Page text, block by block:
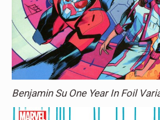
Benjamin Su One Year In Foil